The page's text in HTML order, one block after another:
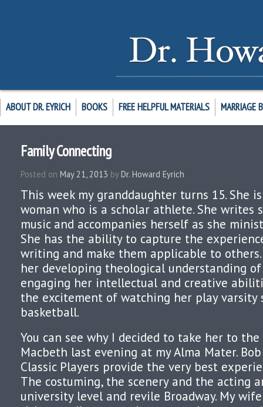
ABOUT DR. EYRICH BOOKS FREE HELPFUL MATERIALS MARRIAGE
Family Connecting
Posted on May 21, 2013 by Dr. Howard Eyrich
This week my granddaughter turns 15. She
woman who is a scholar athlete. She writes
music and accompanies herself as she
She has the ability to capture the
writing and make them applicable to
her developing theological understanding
engaging her intellectual and creative
the excitement of watching her play varsity
basketball.
You can see why I decided to take her to
Macbeth last evening at my Alma Mater. Bob
Classic Players provide the very best
The costuming, the scenery and the acting
university level and revile Broadway. My